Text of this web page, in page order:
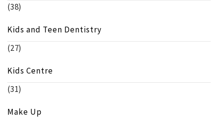
(38)
Kids and Teen Dentistry
(27)
Kids Centre
(31)
Make Up